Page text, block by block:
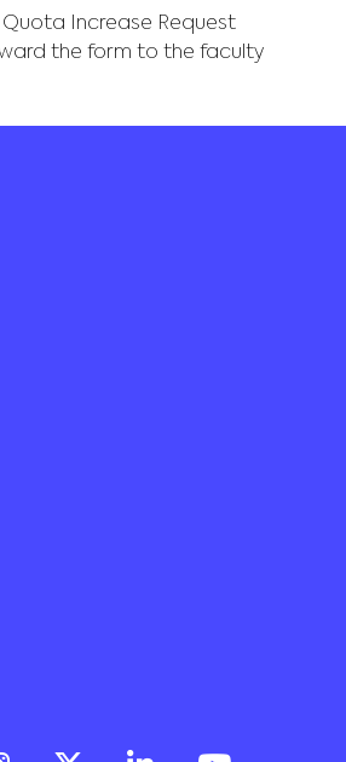
Increase Request
the form to the faculty